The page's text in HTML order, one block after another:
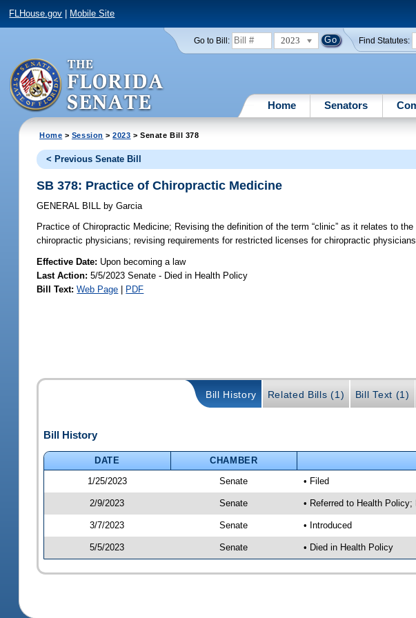
FLHouse.gov Mobile Site
Go to Bill: 2023 Find Statutes:
Home Senators
Home > Session >2023 > Senate Bill 378
< Previous Senate Bill
SB 378: Practice of Chiropractic Medicine
GENERAL BILL by Garcia
Practice of Chiropractic Medicine; Revising the definition of the term “clinic” as it relates to
chiropractic physicians; revising requirements for restricted licenses for chiropractic
Effective Date: Upon becoming a law
Last Action: 5/5/2023 Senate - Died in Health Policy
Bill Text: Web Page | PDF
Bill History Related Bills (1) Bill Text (1)
Bill History
DATE CHAMBER
1/25/2023
Senate • Filed
2/9/2023 Senate • Referred to Health
3/7/2023 Senate • Introduced
5/5/2023 Senate • Died in Health Policy